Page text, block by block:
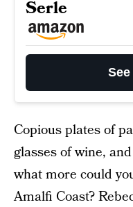
Serle
Copious plates of
glasses of wine,
what more could
Amalfi Coast?